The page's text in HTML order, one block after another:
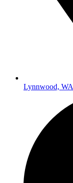
Lynnwood, WA